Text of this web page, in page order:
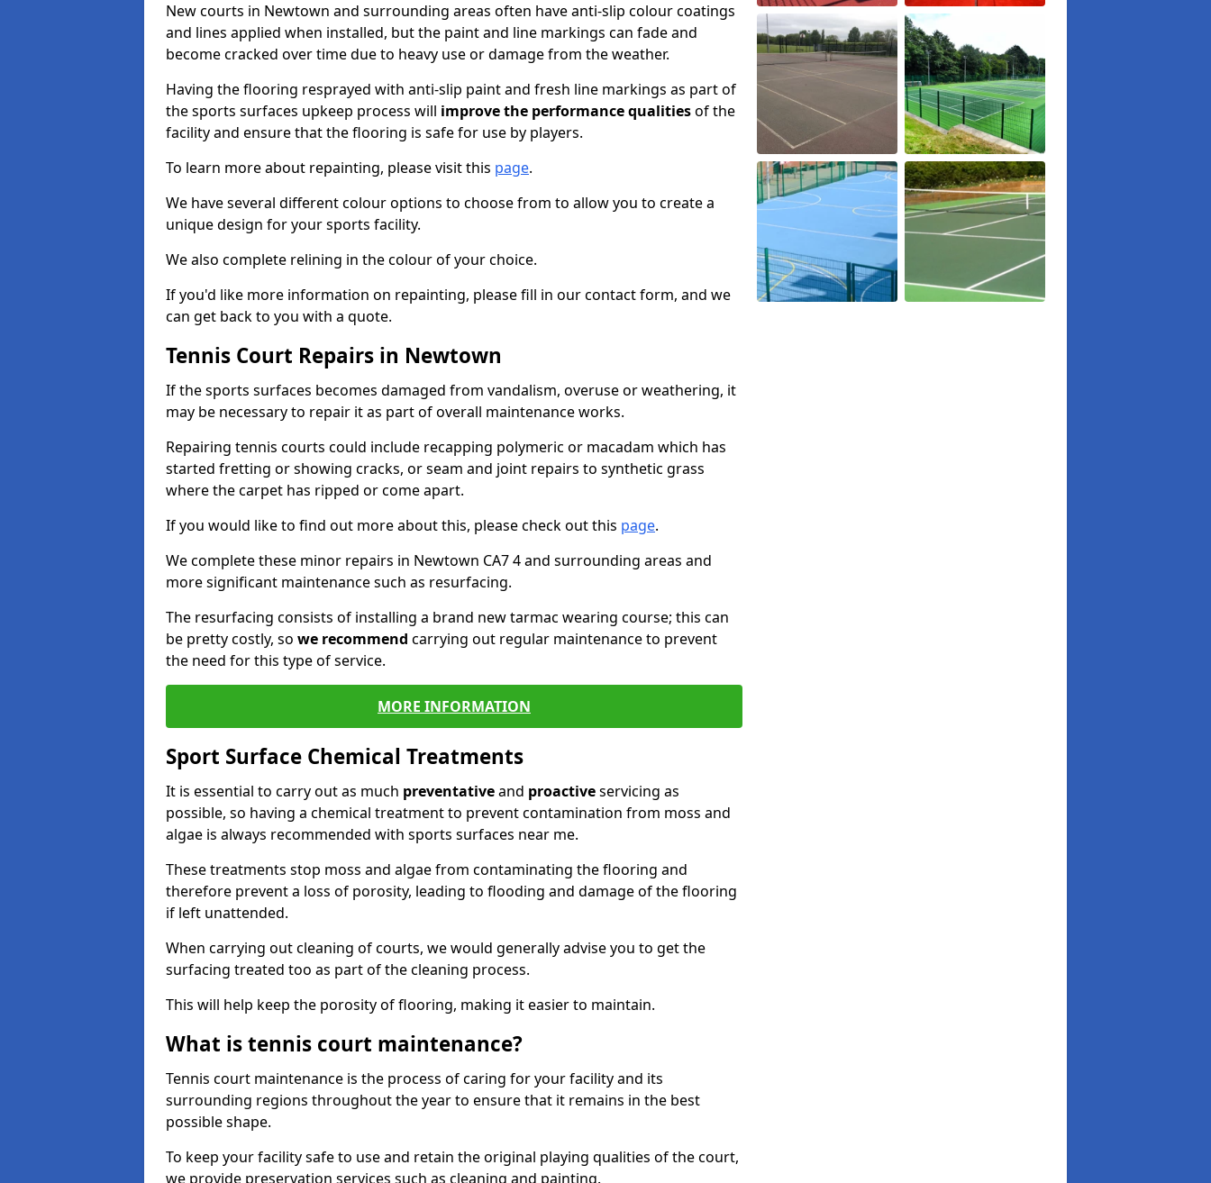
New courts in Newtown and surrounding areas often have anti-slip colour coatings
and lines applied when installed, but the paint and line markings can fade and
become cracked over time due to heavy use or damage from the weather.
Having the flooring resprayed with anti-slip paint and fresh line markings as part of
the sports surfaces upkeep process will improve the performance qualitiesof the
facility and ensure that the flooring is safe for use by players.
To learn more about repainting, please visit this page.
We have several different colour options to choose from to allow you to create a
unique design for your sports facility.
We also complete relining in the colour of your choice.
If you'd like more information on repainting, please fill in our contact form, and we
can get back to you with a quote.
Tennis Court Repairs in Newtown
If the sports surfaces becomes damaged from vandalism, overuse or weathering, it
may be necessary to repair it as part of overall maintenance works.
Repairing tennis courts could include recapping polymeric or macadam which has
started fretting or showing cracks, or seam and joint repairs to synthetic grass
where the carpet has ripped or come apart.
If you would like to find out more about this, please check out this page.
We complete these minor repairs in Newtown CA7 4 and surrounding areas and
more significant maintenance such as resurfacing.
The resurfacing consists of installing a brand new tarmac wearing course; this can
be pretty costly, so we recommend carrying out regular maintenance to prevent
the need for this type of service.
MORE INFORMATION
Sport Surface Chemical Treatments
It is essential to carry out as much preventativeand proactiveservicing as
possible, so having a chemical treatment to prevent contamination from moss and
algae is always recommended with sports surfaces near me.
These treatments stop moss and algae from contaminating the flooring and
therefore prevent a loss of porosity, leading to flooding and damage of the flooring
if left unattended.
When carrying out cleaning of courts, we would generally advise you to get the
surfacing treated too as part of the cleaning process.
This will help keep the porosity of flooring, making it easier to maintain.
What is tennis court maintenance?
Tennis court maintenance is the process of caring for your facility and its
surrounding regions throughout the year to ensure that it remains in the best
possible shape.
To keep your facility safe to use and retain the original playing qualities of the court,
we provide preservation services such as cleaning and painting.